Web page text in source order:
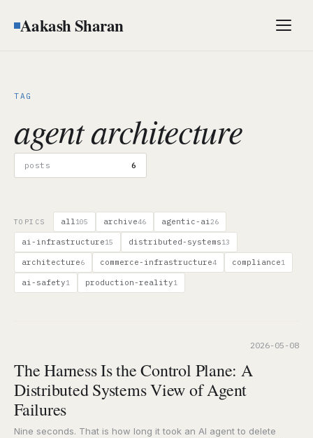
Aakash Sharan Menu
TAG
agent architecture
posts 6
TOPICS all105 archive46 agentic-ai26
ai-infrastructure15 distributed-systems13
architecture6 commerce-infrastructure4 compliance1
ai-safety1 production-reality1
The Harness Is the Control Plane: A
Distributed Systems View of Agent
Failures
Nine seconds. That is how long it took an AI agent to delete
2026-05-08